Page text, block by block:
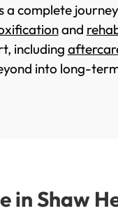
a complete
and
including
into long-
in Shaw